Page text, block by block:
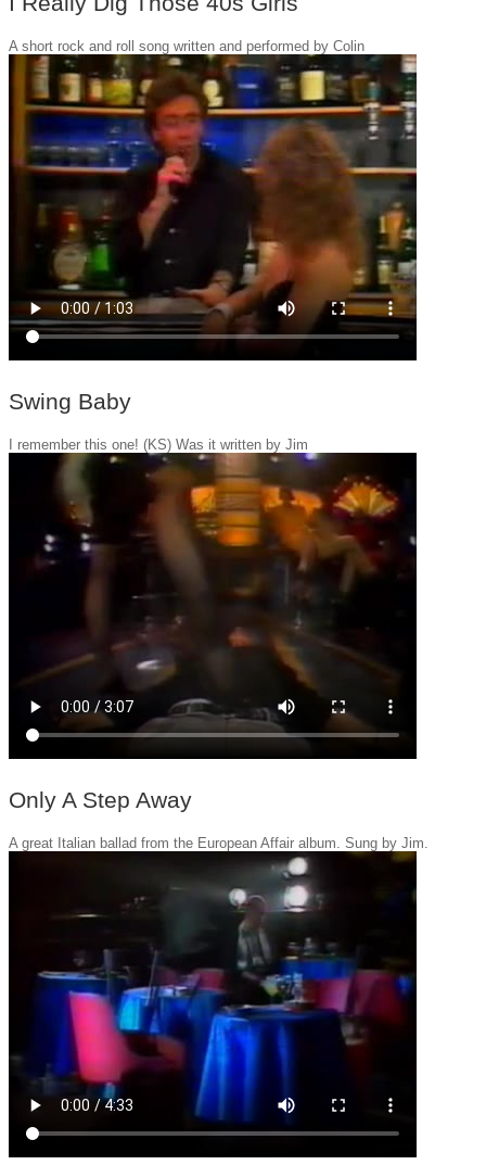
A short rock and roll song written and performed by Colin
Swing Baby
I remember this one! (KS) Was it written by Jim
Only A Step Away
A great Italian ballad from the European Affair album. Sung by Jim.